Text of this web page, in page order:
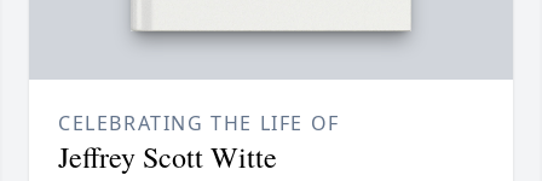
CELEBRATING THE LIFE OF
Jeffrey Scott Witte